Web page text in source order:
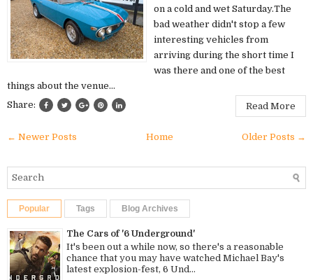
on a cold and wet Saturday.The
bad weather didn't stop a few
interesting vehicles from
arriving during the short time I
was there and one of the best
things about the venue...
Share:
Read More
← Newer Posts Older Posts →
Home
Popular Tags Blog Archives
The Cars of '6 Underground'
It's been out a while now, so there's a reasonable
chance that you may have watched Michael Bay's
latest explosion-fest, 6 Und...